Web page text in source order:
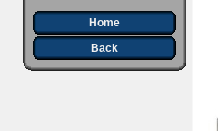
Home
Back